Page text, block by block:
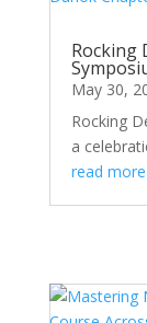
Rocking
May 30,
Rocking
a
read more